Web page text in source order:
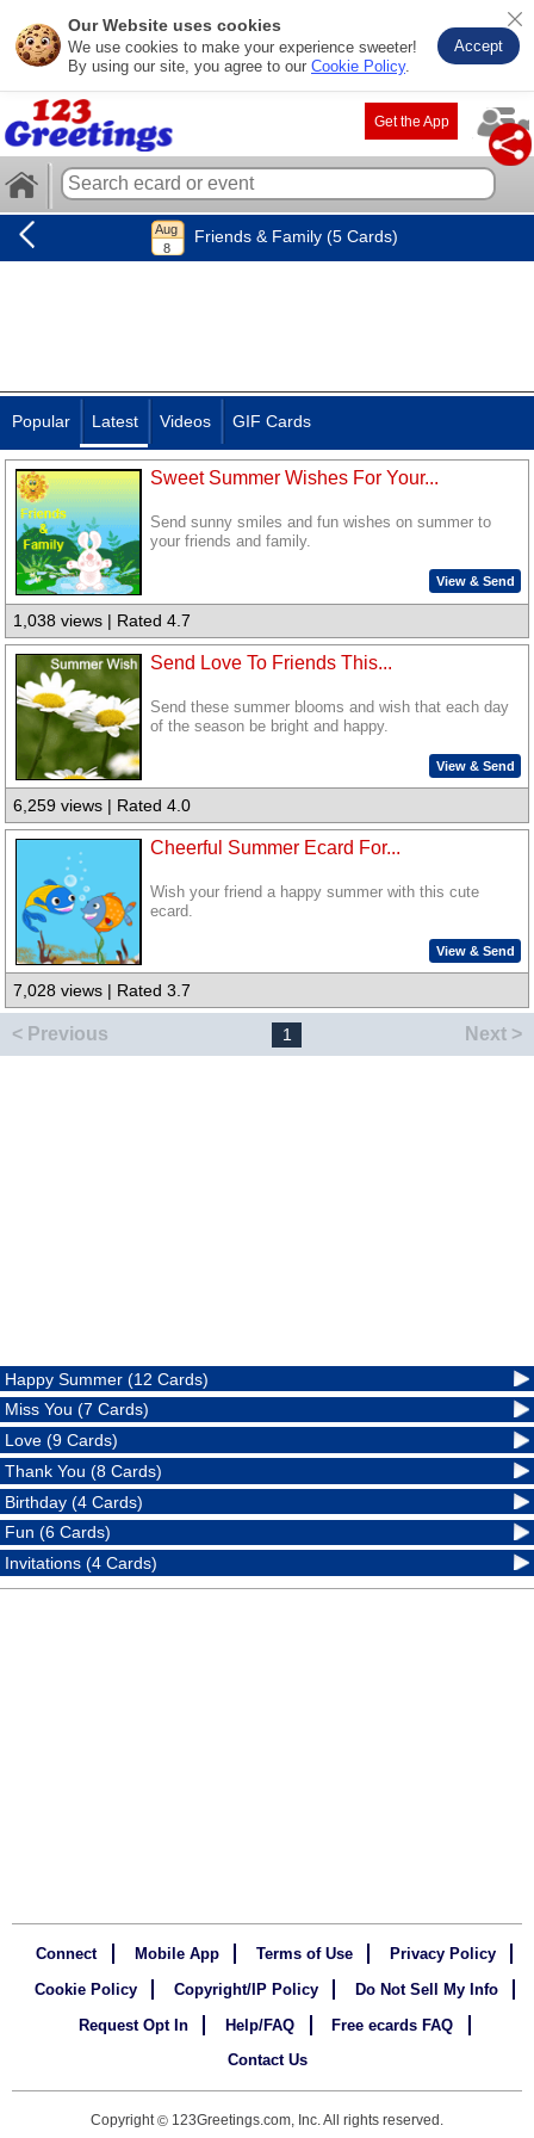
Our Website uses cookies
We use cookies to make your experience sweeter!
By using our site, you agree to our Cookie Policy.
Accept
Get the App
Friends & Family (5 Cards)
Popular Latest Videos GIF Cards
Sweet Summer Wishes For Your...
Send sunny smiles and fun wishes on summer to
your friends and family.
View & Send
1,038 views | Rated 4.7
Send Love To Friends This...
Send these summer blooms and wish that each day
of the season be bright and happy.
View & Send
6,259 views | Rated 4.0
Cheerful Summer Ecard For...
Wish your friend a happy summer with this cute
ecard.
View & Send
7,028 views | Rated 3.7
< Previous 1 Next >
Happy Summer (12 Cards)
Miss You (7 Cards)
Love (9 Cards)
Thank You (8 Cards)
Birthday (4 Cards)
Fun (6 Cards)
Invitations (4 Cards)
Connect Mobile App Terms of Use
Privacy Policy
Cookie Policy
Copyright/IP Policy
Do Not Sell My Info
Request Opt In
Help/FAQ
Free ecards FAQ
Contact Us
Copyright © 123Greetings.com, Inc. All rights reserved.